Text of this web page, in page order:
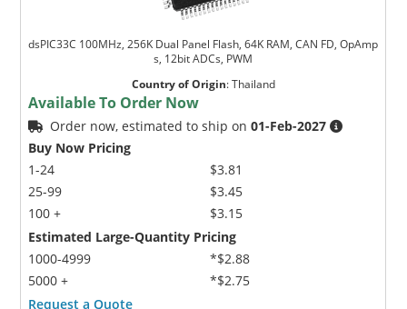
dsPIC33C 100MHz, 256K Dual Panel Flash, 64K RAM, CAN FD, OpAmp
s, 12bit ADCs, PWM
Country of Origin:Thailand
Available To Order Now
Order now, estimated to ship on01-Feb-2027
Buy Now Pricing
1-24
25-99
100 +
$3.81
$3.45
$3.15
Estimated Large-Quantity Pricing
1000-4999
5000 +
*$2.88
*$2.75
Request a Quote